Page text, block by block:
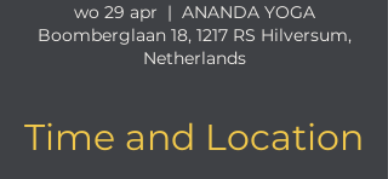
wo 29 apr
  |
ANANDA YOGA
Boomberglaan 18, 1217 RS Hilversum,
Netherlands
Time and Location